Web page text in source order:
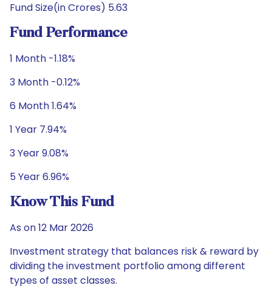
Fund Size(in Crores) 5.63
Fund Performance
1 Month -1.18%
3 Month -0.12%
6 Month 1.64%
1 Year 7.94%
3 Year 9.08%
5 Year 6.96%
Know This Fund
As on 12 Mar 2026
Investment strategy that balances risk & reward by
dividing the investment portfolio among different
types of asset classes.